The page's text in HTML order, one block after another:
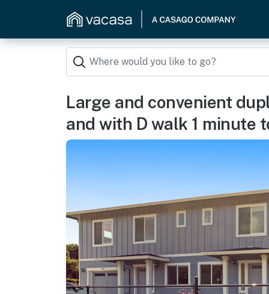
Large and convenient
and with D walk 1 minute